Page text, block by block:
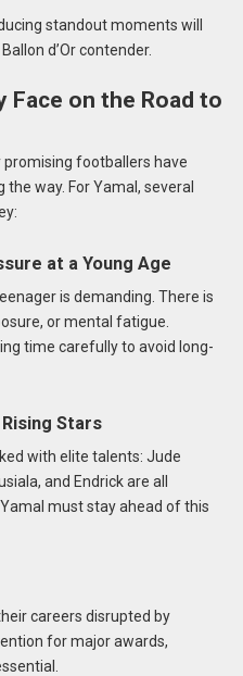
standout moments will
d’Or contender.
Face on the Road to
promising footballers have
way. For Yamal, several
at a Young Age
is demanding. There is
or mental fatigue.
time carefully to avoid long-
Stars
with elite talents: Jude
and Endrick are all
must stay ahead of this
careers disrupted by
for major awards,